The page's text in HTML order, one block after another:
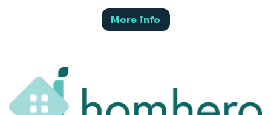
More info